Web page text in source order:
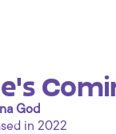
God
in 2022